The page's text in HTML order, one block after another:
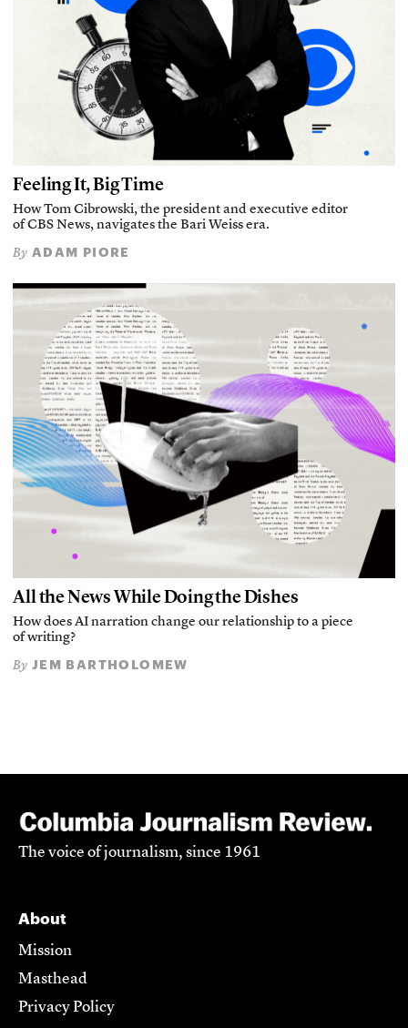
Feeling It, Big Time
How Tom Cibrowski, the president and executive editor
of CBS News, navigates the Bari Weiss era.
By ADAM PIORE
All the News While Doing the Dishes
How does AI narration change our relationship to a piece
of writing?
By JEM BARTHOLOMEW
The voice of journalism, since 1961
About
Mission
Masthead
Privacy Policy